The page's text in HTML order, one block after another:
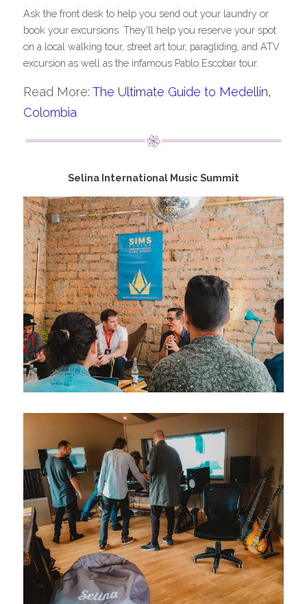
Ask the front desk to help you send out your laundry or
book your excursions. They'll help you reserve your spot
on a local walking tour, street art tour, paragliding, and ATV
excursion as well as the infamous Pablo Escobar tour.
Read More: The Ultimate Guide to Medellín,
Colombia
Selina International Music Summit